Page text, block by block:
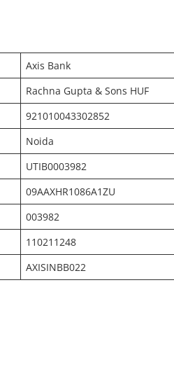
Axis Bank
Rachna Gupta & Sons HUF
921010043302852
Noida
UTIB0003982
09AAXHR1086A1ZU
003982
110211248
AXISINBB022